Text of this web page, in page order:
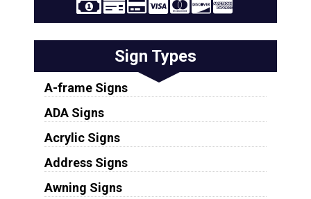
Sign Types
A-frame Signs
ADA Signs
Acrylic Signs
Address Signs
Awning Signs